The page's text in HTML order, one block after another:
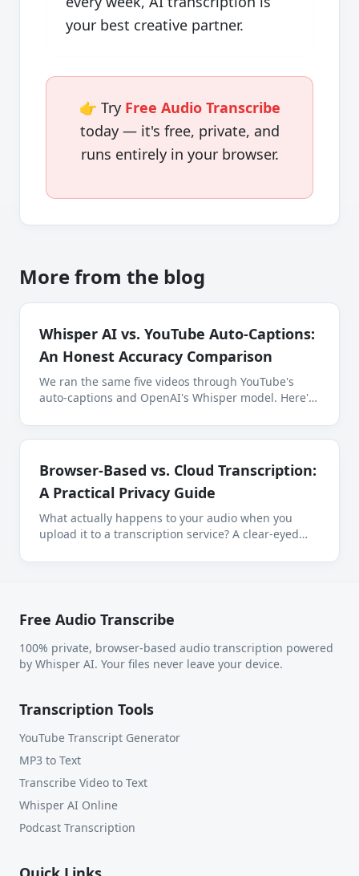
your best creative partner.
👉 Try Free Audio Transcribe
today — it's free, private, and
runs entirely in your browser.
More from the blog
Whisper AI vs. YouTube Auto-Captions:
An Honest Accuracy Comparison
We ran the same five videos through YouTube's
auto-captions and OpenAI's Whisper model. Here's
which you should use for what.
Browser-Based vs. Cloud Transcription:
A Practical Privacy Guide
What actually happens to your audio when you
upload it to a transcription service? A clear-eyed
when local transcription is the right call.
Free Audio Transcribe
100% private, browser-based audio transcription powered
by Whisper AI. Your files never leave your device.
Transcription Tools
YouTube Transcript Generator
MP3 to Text
Transcribe Video to Text
Whisper AI Online
Podcast Transcription